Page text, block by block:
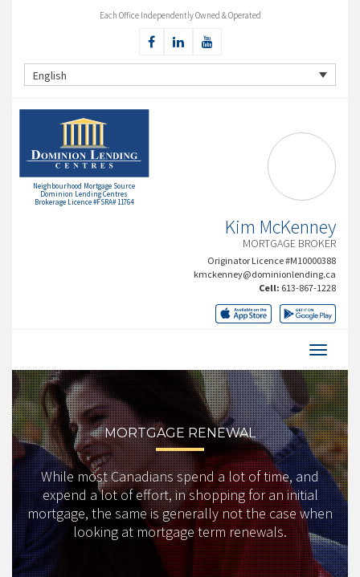
Each Office Independently Owned & Operated
English
Neighbourhood Mortgage Source
Dominion Lending Centres
Brokerage Licence #FSRA# 11764
Kim McKenney
MORTGAGE BROKER
Originator Licence #M10000388
kmckenney@dominionlending.ca
Cell: 613-867-1228
MORTGAGE RENEWAL
While most Canadians spend a lot of time, and
expend a lot of effort, in shopping for an initial
mortgage, the same is generally not the case when
looking at mortgage term renewals.